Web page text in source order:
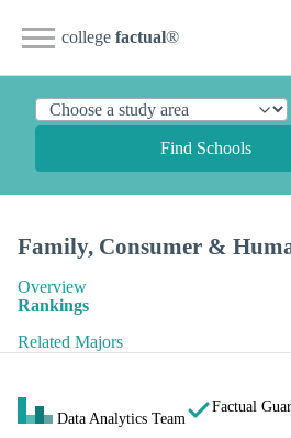
college factual®
Find Schools
Family, Consumer &
Overview
Rankings
Related Majors
Data Analytics Team
Factual